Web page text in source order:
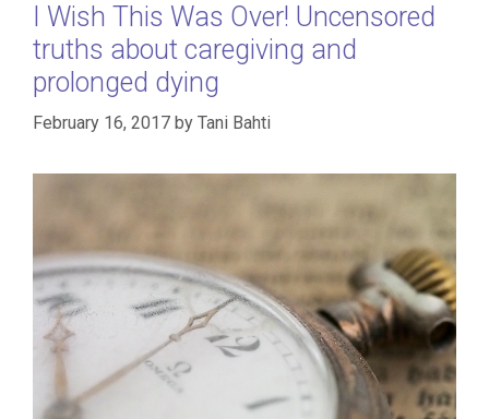
I Wish This Was Over! Uncensored
truths about caregiving and
prolonged dying
February 16, 2017 by Tani Bahti